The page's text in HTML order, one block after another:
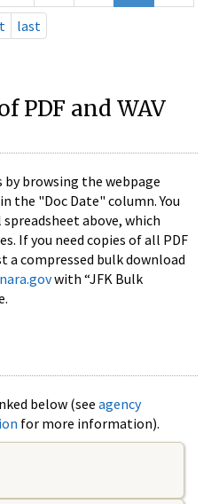
last
PDF and WAV
by browsing the webpage
the "Doc Date" column. You
above, which
If you need copies of all PDF
a compressed bulk download
with “JFK Bulk
below (see agency
for more information).